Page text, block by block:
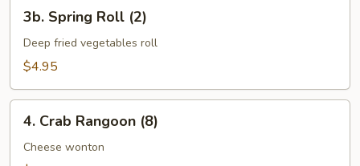
Spring
Roll
(2)
3b. Spring Roll (2)
Deep fried vegetables roll
$4.95
Crab
Rangoon
4. Crab Rangoon (8)
Cheese wonton